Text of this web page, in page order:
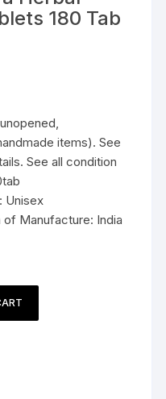
180 Tab
items). See
See all condition
Unisex
Manufacture: India